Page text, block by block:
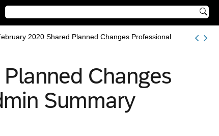

2020 Shared Planned Changes Professional
Changes
Summary